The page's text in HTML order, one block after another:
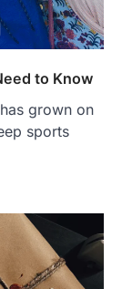
to Know
grown on
sports
Negro
asado